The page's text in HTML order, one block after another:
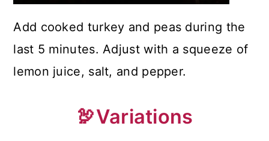
Add cooked turkey and peas during the
last 5 minutes. Adjust with a squeeze of
lemon juice, salt, and pepper.
🦃Variations